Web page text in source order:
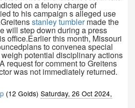
on a felony charge of
to his campaign s alleged use
stanley tumblermade the
will step down during a press
office.Earlier this month, Missouri
to convenea special
potential disciplinary actions
request for comment to Greitens
was not immediately returned.
(12 Golds) Saturday, 26 Oct 2024,